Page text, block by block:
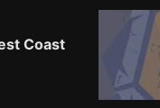
Coast